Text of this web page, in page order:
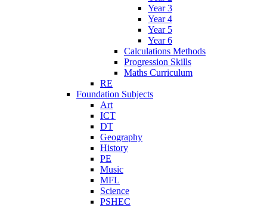
Year 3
Year 4
Year 5
Year 6
Calculations Methods
Progression Skills
Maths Curriculum
RE
Foundation Subjects
Art
ICT
DT
Geography
History
PE
Music
MFL
Science
PSHEC